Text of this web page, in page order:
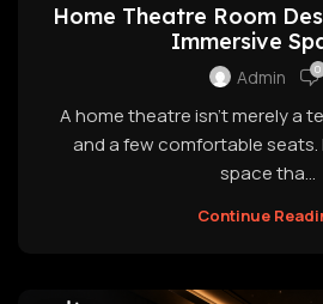
Home Theatre Room
Immersive
Admin 0
A home theatre isn't merely a
and a few comfortable
space tha...
Continue